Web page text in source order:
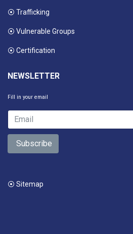
⦿ Trafficking
⦿ Vulnerable Groups
⦿ Certification
NEWSLETTER
Fill in your email
Subscribe
⦿ Sitemap